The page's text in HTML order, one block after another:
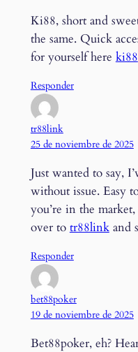
Ki88, short and
the same. Quick
for yourself here ki88
Responder
tr88link
25 de noviembre de 2025
Just wanted to say,
without issue. Easy
you’re in the
over to tr88linkand
Responder
bet88poker
19 de noviembre de 2025
Bet88poker, eh?